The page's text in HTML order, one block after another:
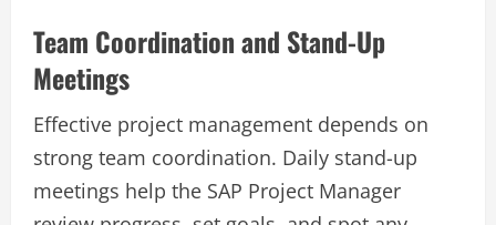
Team Coordination and Stand-Up
Meetings
Effective project management depends on
strong team coordination. Daily stand-up
meetings help the SAP Project Manager